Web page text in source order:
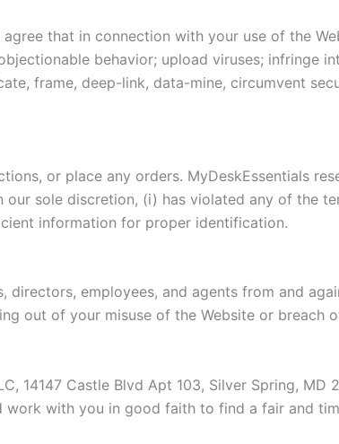
that in connection with your use of the
behavior; upload viruses; infringe
frame, deep-link, data-mine, circumvent
or place any orders. MyDeskEssentials
sole discretion, (i) has violated any of the
information for proper identification.
employees, and agents from and
out of your misuse of the Website or breach
14147 Castle Blvd Apt 103, Silver Spring, MD
with you in good faith to find a fair and